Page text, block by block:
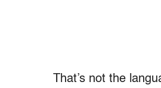
That’s not the